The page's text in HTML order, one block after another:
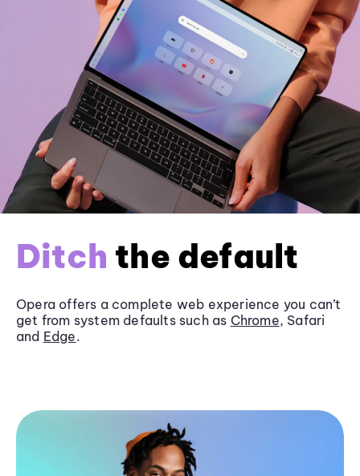
Ditch the default
Opera offers a complete web experience you can’t
get from system defaults such as Chrome, Safari
and Edge.